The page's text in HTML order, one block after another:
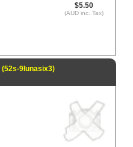
$5.50
(AUD inc. Tax)
(52s-9lunasix3)